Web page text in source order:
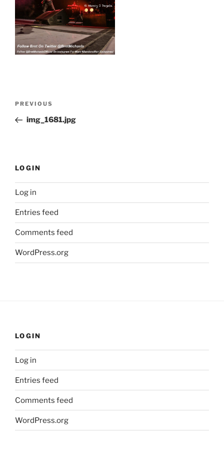
Previous
Post
PREVIOUS
img_1681.jpg
LOGIN
Log in
Entries feed
Comments feed
WordPress.org
LOGIN
Log in
Entries feed
Comments feed
WordPress.org